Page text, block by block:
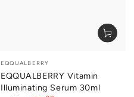
Vendor:
EQQUALBERRY
EQQUALBERRY Vitamin
Illuminating Serum 30ml